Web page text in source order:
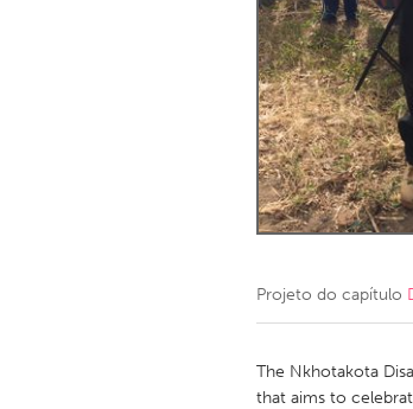
Amherstburg
Ottawa
MALAYSIA
Kuala Lumpur
NETHERLANDS
Qatar
Projeto do capítulo
The Nkhotakota
that aims to